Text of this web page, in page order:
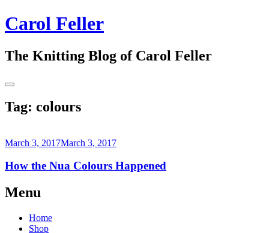
Skip
to
Carol Feller
The Knitting Blog of Carol Feller
Toggle
Tag: colours
March 3, 2017March 3, 2017
How the Nua Colours Happened
Continue
reading
Menu
Home
Shop